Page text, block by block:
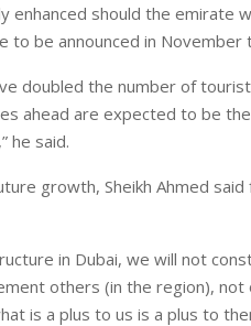
enhanced should the emirate
to be announced in November
doubled the number of
ahead are expected to be
he said.
growth, Sheikh Ahmed
in Dubai, we will not
others (in the region), not
is a plus to us is a plus to